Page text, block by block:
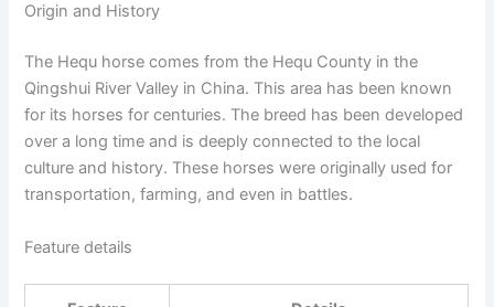
Origin and History
The Hequ horse comes from the Hequ County in the
Qingshui River Valley in China. This area has been known
for its horses for centuries. The breed has been developed
over a long time and is deeply connected to the local
culture and history. These horses were originally used for
transportation, farming, and even in battles.
Feature details